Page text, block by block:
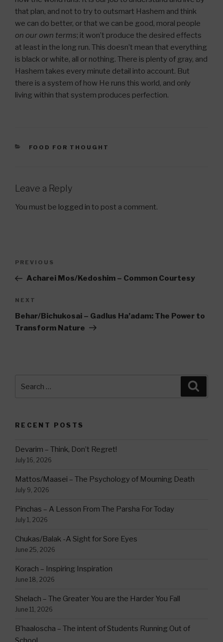
that plan, and not to try to outsmart Hashem and think
we can do better, or that we can be good, moral people
on our own terms; it won’t produce the desired effects
at least in the long run. This doesn’t mean that everything
is black or white, all or nothing. There is plenty of gray, and
Hashem takes every minute detail into account. But
there is a system of how He runs this world, and only
living within that system produces perfection.
CATEGORIES
FOOD FOR THOUGHT
Leave a Reply
You must be logged in to post a comment.
Previous
Post
PREVIOUS
Acharei Mos/Kedoshim – Common Courtesy
Next
Post
NEXT
Behar/Bichukosai – Gadlus Ha’adam: The Power to
Transform Nature
for:
RECENT POSTS
Devarim – Think, Don’t Regret!
July 16, 2026
Mattos/Maasei – The Psychology of Mourning Death
July 9, 2026
Pinchas – A Lesson From The Parsha For Today
July 1, 2026
Chukas/Balak -A Sight for Sore Eyes
June 25, 2026
Korach – Inspiring Inspiration
June 18, 2026
Shelach – The Greater You are the Harder You Fall
June 11, 2026
B’haaloscha – The intent of Students Running Out of